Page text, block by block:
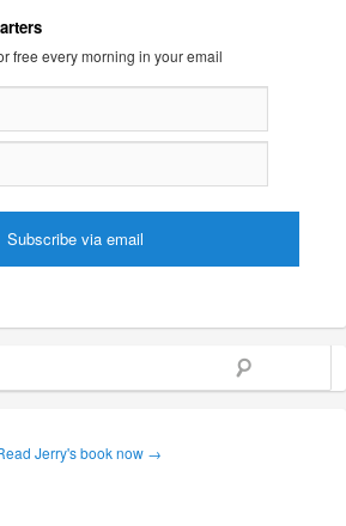
free every morning in your email
Jerry's book now →